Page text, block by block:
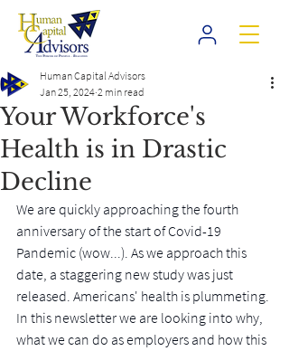
Your Workforce's
Health is in Drastic
Decline
Human Capital Advisors
Jan 25, 2024 2 min read
We are quickly approaching the fourth
anniversary of the start of Covid-19
Pandemic (wow...). As we approach this
date, a staggering new study was just
released. Americans' health is plummeting.
In this newsletter we are looking into why,
what we can do as employers and how this